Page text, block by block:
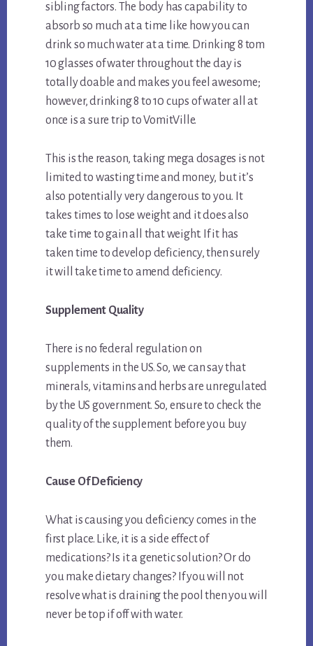
sibling factors. The body has capability to
absorb so much at a time like how you can
drink so much water at a time. Drinking 8 tom
10 glasses of water throughout the day is
totally doable and makes you feel awesome;
however, drinking 8 to 10 cups of water all at
once is a sure trip to VomitVille.
This is the reason, taking mega dosages is not
limited to wasting time and money, but it’s
also potentially very dangerous to you. It
takes times to lose weight and it does also
take time to gain all that weight. If it has
taken time to develop deficiency, then surely
it will take time to amend deficiency.
Supplement Quality
There is no federal regulation on
supplements in the US. So, we can say that
minerals, vitamins and herbs are unregulated
by the US government. So, ensure to check the
quality of the supplement before you buy
them.
Cause Of Deficiency
What is causing you deficiency comes in the
first place. Like, it is a side effect of
medications? Is it a genetic solution? Or do
you make dietary changes? If you will not
resolve what is draining the pool then you will
never be top if off with water.